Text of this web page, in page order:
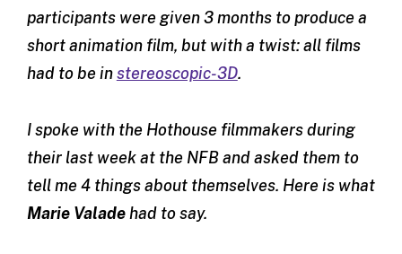
participants were given 3 months to produce a
short animation film, but with a twist: all films
had to be instereoscopic-3D.
I spoke with the Hothouse filmmakers during
their last week at the NFB and asked them to
tell me 4 things about themselves. Here is what
Marie Valadehad to say.